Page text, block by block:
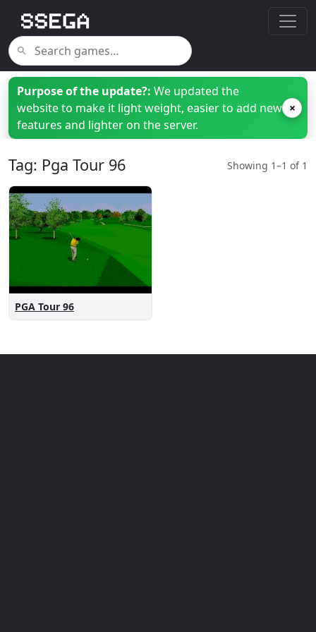
Purpose of the update?: We updated the
website to make it light weight, easier to add new
features and lighter on the server.
×
Tag: Pga Tour 96 Showing 1–1 of 1
PGA Tour 96